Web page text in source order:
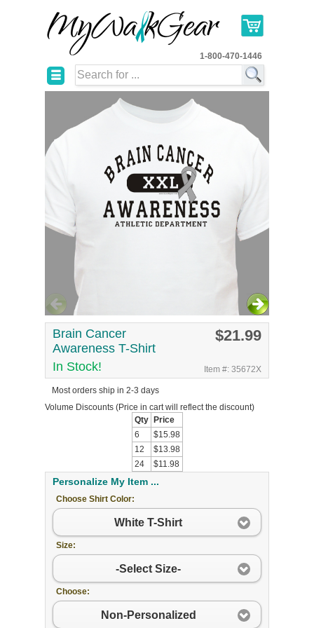
1-800-470-1446
☰
Brain Cancer
Awareness T-Shirt
$21.99
In Stock! Item #: 35672X
Most orders ship in 2-3 days
Volume Discounts (Price in cart will reflect the discount)
Qty
Price
6
$15.98
12
$13.98
24
$11.98
Personalize My Item ...
Choose Shirt Color:
White T-Shirt
Size:
-Select Size-
Choose:
Non-Personalized